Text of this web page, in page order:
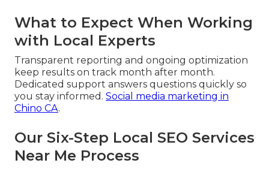
What to Expect When Working
with Local Experts
Transparent reporting and ongoing optimization
keep results on track month after month.
Dedicated support answers questions quickly so
you stay informed. Social media marketing in
Chino CA.
Our Six-Step Local SEO Services
Near Me Process